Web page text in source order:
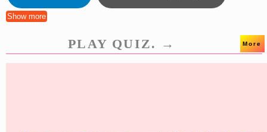
Show more
PLAY QUIZ. → More